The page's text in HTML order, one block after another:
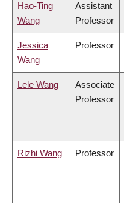
Hao-Ting
Wang
Assistant
Professor
Jessica
Wang
Professor
Lele Wang
Associate
Professor
Rizhi Wang Professor